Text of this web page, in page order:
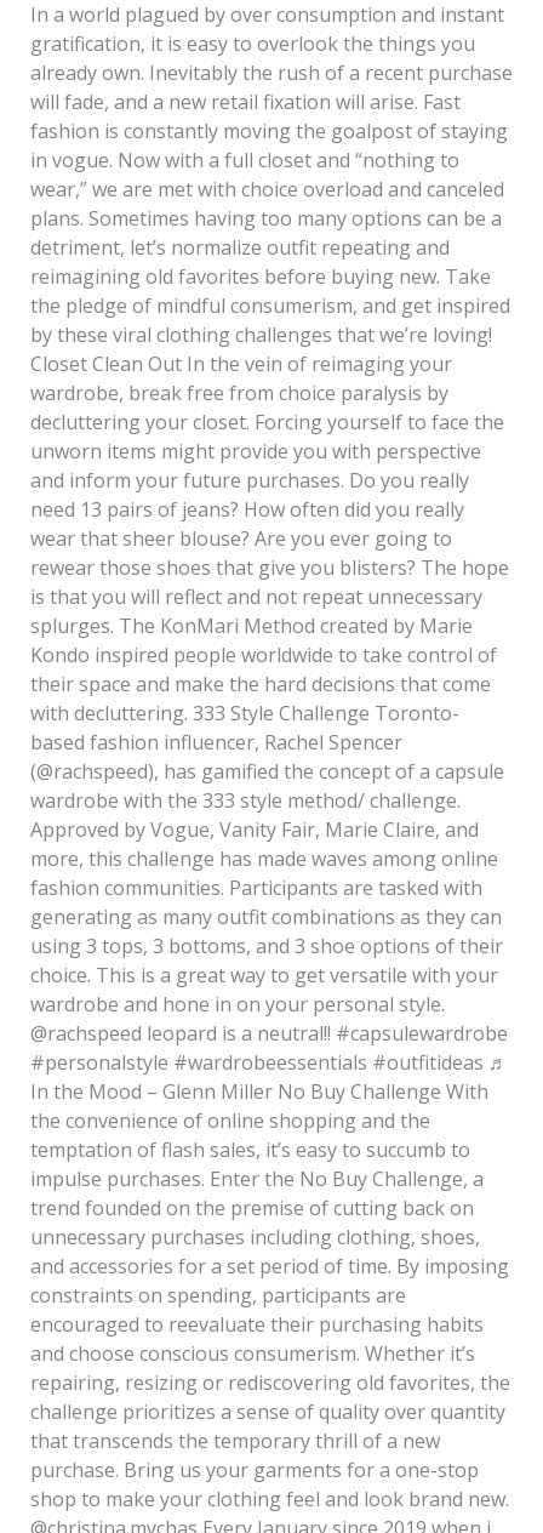
In a world plagued by over consumption and instant
gratification, it is easy to overlook the things you
already own. Inevitably the rush of a recent purchase
will fade, and a new retail fixation will arise. Fast
fashion is constantly moving the goalpost of staying
in vogue. Now with a full closet and “nothing to
wear,” we are met with choice overload and canceled
plans. Sometimes having too many options can be a
detriment, let’s normalize outfit repeating and
reimagining old favorites before buying new. Take
the pledge of mindful consumerism, and get inspired
by these viral clothing challenges that we’re loving!
Closet Clean Out In the vein of reimaging your
wardrobe, break free from choice paralysis by
decluttering your closet. Forcing yourself to face the
unworn items might provide you with perspective
and inform your future purchases. Do you really
need 13 pairs of jeans? How often did you really
wear that sheer blouse? Are you ever going to
rewear those shoes that give you blisters? The hope
is that you will reflect and not repeat unnecessary
splurges. The KonMari Method created by Marie
Kondo inspired people worldwide to take control of
their space and make the hard decisions that come
with decluttering. 333 Style Challenge Toronto-
based fashion influencer, Rachel Spencer
(@rachspeed), has gamified the concept of a capsule
wardrobe with the 333 style method/ challenge.
Approved by Vogue, Vanity Fair, Marie Claire, and
more, this challenge has made waves among online
fashion communities. Participants are tasked with
generating as many outfit combinations as they can
using 3 tops, 3 bottoms, and 3 shoe options of their
choice. This is a great way to get versatile with your
wardrobe and hone in on your personal style.
@rachspeed leopard is a neutral!! #capsulewardrobe
#personalstyle #wardrobeessentials #outfitideas ♬
In the Mood – Glenn Miller No Buy Challenge With
the convenience of online shopping and the
temptation of flash sales, it’s easy to succumb to
impulse purchases. Enter the No Buy Challenge, a
trend founded on the premise of cutting back on
unnecessary purchases including clothing, shoes,
and accessories for a set period of time. By imposing
constraints on spending, participants are
encouraged to reevaluate their purchasing habits
and choose conscious consumerism. Whether it’s
repairing, resizing or rediscovering old favorites, the
challenge prioritizes a sense of quality over quantity
that transcends the temporary thrill of a new
purchase. Bring us your garments for a one-stop
shop to make your clothing feel and look brand new.